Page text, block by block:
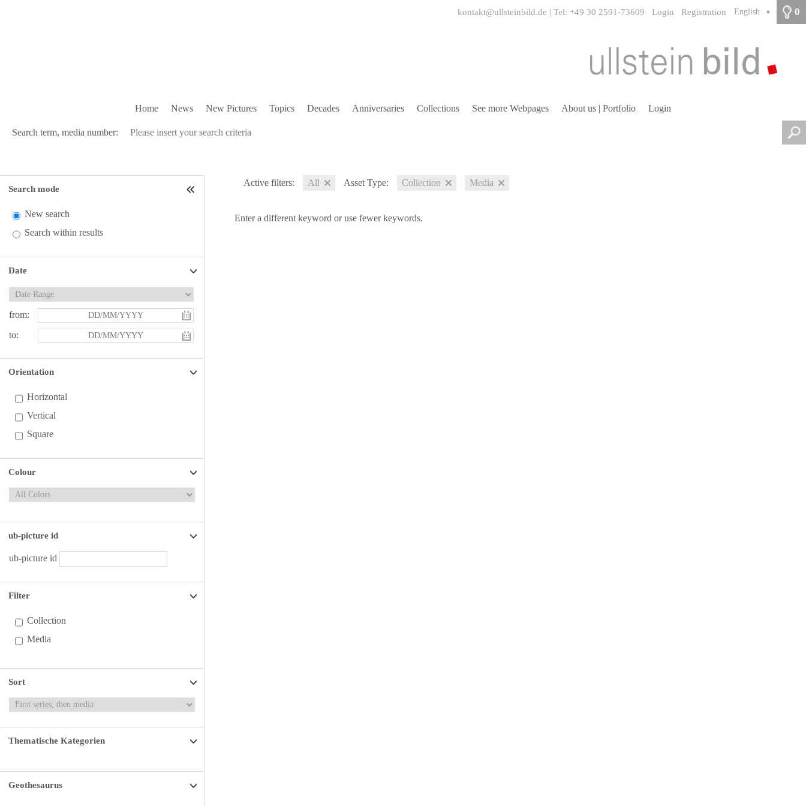
0
English ▼
kontakt@ullsteinbild.de | Tel: +49 30 2591-73609 Login Registration
Home News New Pictures Topics Decades Anniversaries Collections See more Webpages About us | Portfolio Login
Search term, media number:
Search mode
New search
Search within results
Date
from:
to:
Orientation
Horizontal
Vertical
Square
Colour
ub-picture id
ub-picture id
Filter
Collection
Media
Sort
Thematische Kategorien
Geothesaurus
Active filters: All Asset Type: Collection Media
Enter a different keyword or use fewer keywords.